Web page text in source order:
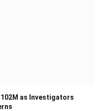
as Investigators